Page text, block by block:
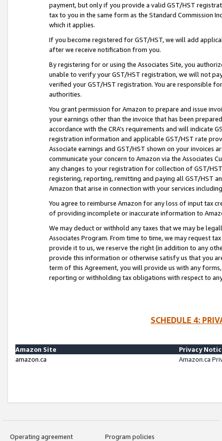
payment, but only if you provide a valid GST/HST
tax to you in the same form as the Standard Commission
which it applies.
If you become registered for GST/HST, we will add
after we receive notification from you.
By registering for or using the Associates Site, you
unable to verify your GST/HST registration, we will not
verified your GST/HST registration. You are responsible
authorities.
You grant permission for Amazon to prepare and issue
your earnings other than the invoice that has been
accordance with the CRA’s requirements and will indicate
registration information and applicable GST/HST rate
Associate earnings and GST/HST shown on your invoices
communicate your concern to Amazon via the Associates
any changes to your registration for collection of GST/
registering, reporting, remitting and paying all GST/HST
Amazon that arise in connection with your services
You agree to reimburse Amazon for any loss of input tax
of providing incomplete or inaccurate information to
We may deduct or withhold any taxes that we may be
Associates Program. From time to time, we may request
provide it to us, we reserve the right (in addition to any
provide this information or otherwise satisfy us that you
term of this Agreement, you will provide us with any
reporting or withholding tax obligations with respect to
SCHEDULE 4:
Amazon Site
Privacy
amazon.ca
Amazon.ca
Operating agreement
Program policies